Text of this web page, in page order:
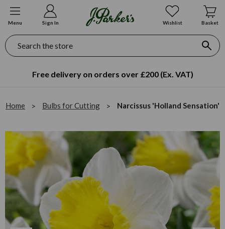
Menu Sign In Wishlist Basket
Search
Free delivery on orders over £200 (Ex. VAT)
Home Bulbs for Cutting Narcissus 'Holland Sensation'